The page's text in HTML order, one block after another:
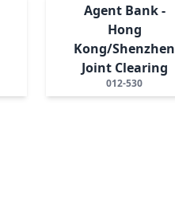
Agent Bank -
Hong
Kong/Shenzhen
Joint Clearing
012-530